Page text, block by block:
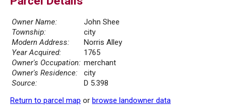
Owner Name:
John Shee
Township:
city
Modern Address:
Norris Alley
Year Acquired:
1765
Owner's Occupation: merchant
Owner's Residence:
city
Source:
D 5.398
Return to parcel map or browse landowner data